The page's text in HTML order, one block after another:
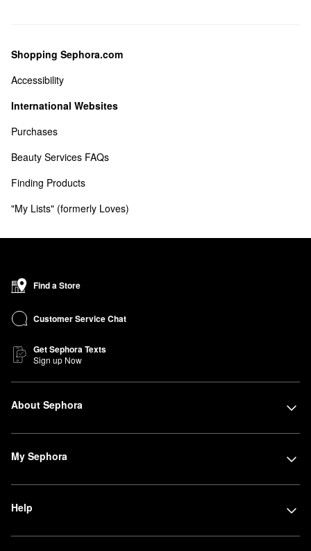
Shopping Sephora.com
Accessibility
International Websites
Purchases
Beauty Services FAQs
Finding Products
Find a Store
Customer Service Chat
Get Sephora Texts
Sign up Now
About Sephora
My Sephora
Help